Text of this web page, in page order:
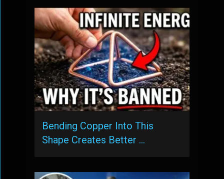
Bending Copper Into This
Shape Creates Better …